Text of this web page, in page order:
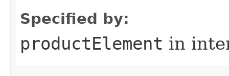
Specified by:
productElement in